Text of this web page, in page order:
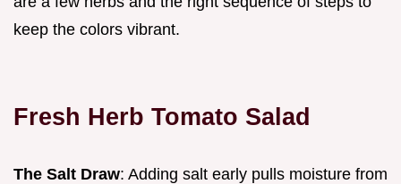
keep the colors vibrant.
Fresh Herb Tomato Salad
The Salt Draw: Adding salt early pulls moisture from